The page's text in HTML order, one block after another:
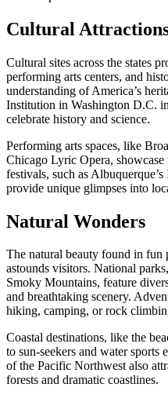
Cultural
Cultural sites across the states
performing arts centers, and
understanding of America’s
Institution in Washington D.C.
celebrate history and science.
Performing arts spaces, like
Chicago Lyric Opera,
festivals, such as
provide unique glimpses into
Natural Wonders
The natural beauty found in fun
astounds visitors. National
Smoky Mountains, feature
and breathtaking scenery.
hiking, camping, or rock
Coastal destinations, like the
to sun-seekers and water sports
of the Pacific Northwest also
forests and dramatic coastlines.